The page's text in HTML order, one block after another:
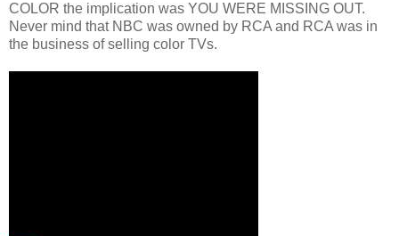
COLOR the implication was YOU WERE MISSING OUT.
Never mind that NBC was owned by RCA and RCA was in
the business of selling color TVs.